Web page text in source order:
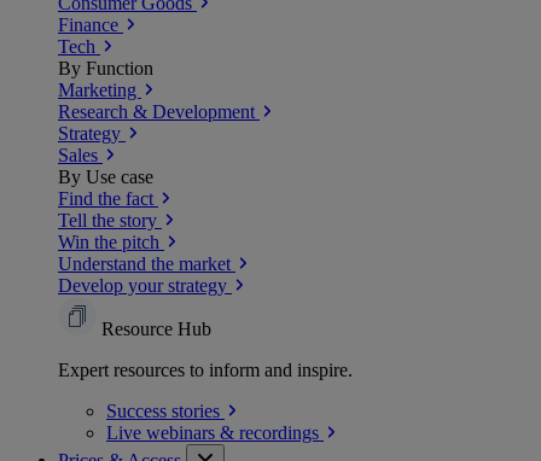
Finance
Tech
By Function
Marketing
Research & Development
Strategy
Sales
By Use case
Find the fact
Tell the story
Win the pitch
Understand the market
Develop your strategy
Resource Hub
Expert resources to inform and inspire.
Success stories
Live webinars & recordings